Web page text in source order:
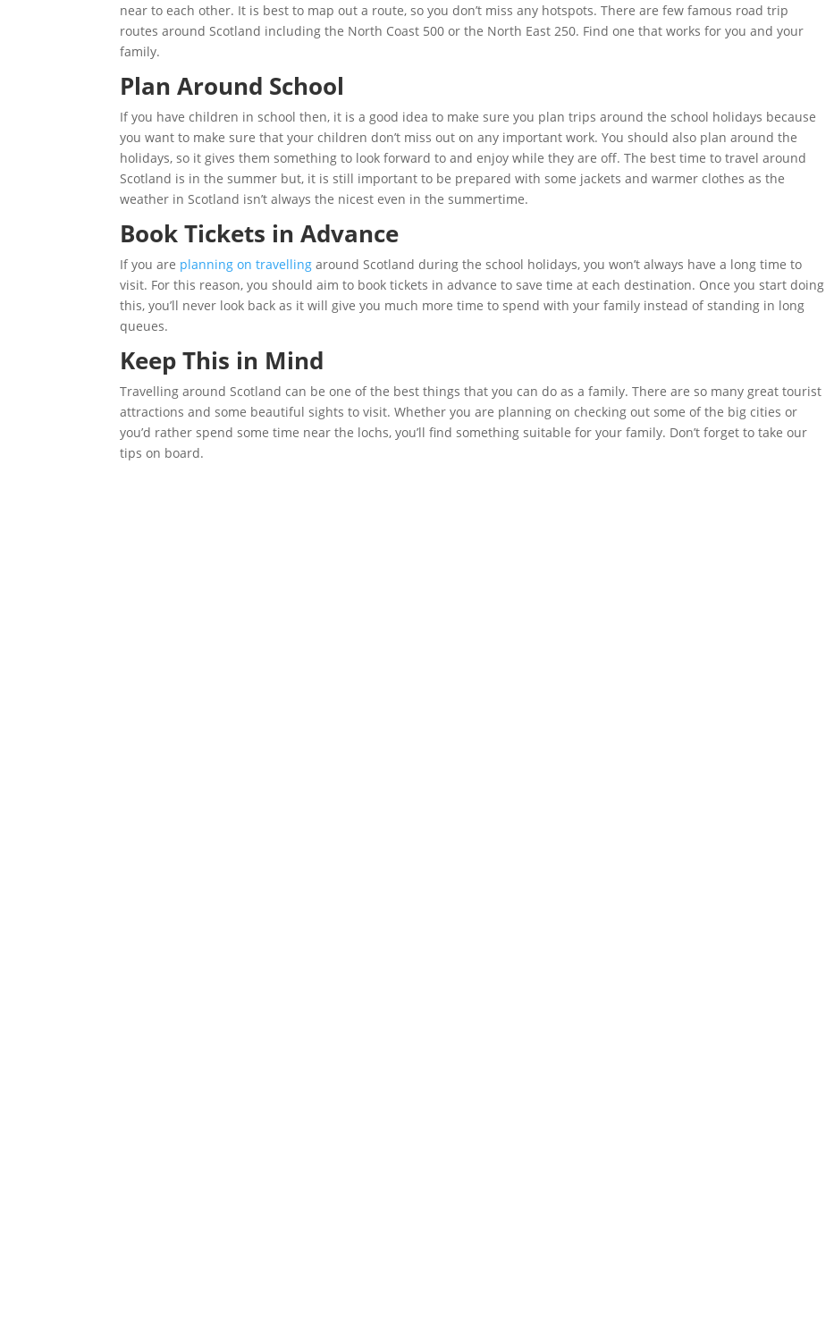
near to each other. It is best to map out a route, so you don’t miss any hotspots. There are few famous road trip
routes around Scotland including the North Coast 500 or the North East 250. Find one that works for you and your
family.
Plan Around School
If you have children in school then, it is a good idea to make sure you plan trips around the school holidays because
you want to make sure that your children don’t miss out on any important work. You should also plan around the
holidays, so it gives them something to look forward to and enjoy while they are off. The best time to travel around
Scotland is in the summer but, it is still important to be prepared with some jackets and warmer clothes as the
weather in Scotland isn’t always the nicest even in the summertime.
Book Tickets in Advance
If you are planning on travelling around Scotland during the school holidays, you won’t always have a long time to
visit. For this reason, you should aim to book tickets in advance to save time at each destination. Once you start doing
this, you’ll never look back as it will give you much more time to spend with your family instead of standing in long
queues.
Keep This in Mind
Travelling around Scotland can be one of the best things that you can do as a family. There are so many great tourist
attractions and some beautiful sights to visit. Whether you are planning on checking out some of the big cities or
you’d rather spend some time near the lochs, you’ll find something suitable for your family. Don’t forget to take our
tips on board.